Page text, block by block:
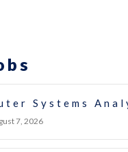
Systems
7, 2026